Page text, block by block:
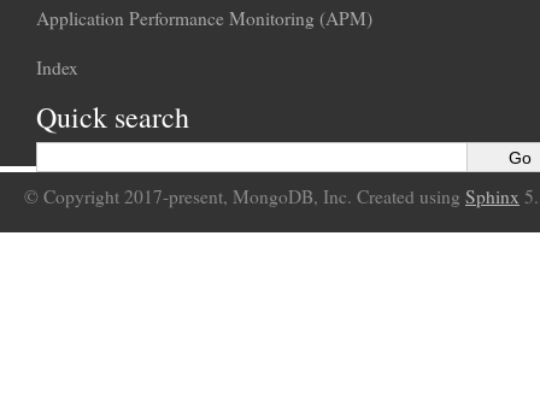
Application Performance Monitoring (APM)
Index
Quick search
© Copyright 2017-present, MongoDB, Inc. Created using Sphinx